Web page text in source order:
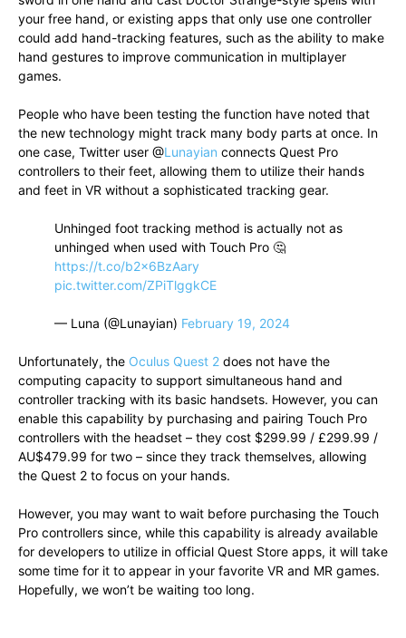
your free hand, or existing apps that only use one controller
could add hand-tracking features, such as the ability to make
hand gestures to improve communication in multiplayer
games.
People who have been testing the function have noted that
the new technology might track many body parts at once. In
one case, Twitter user @Lunayian connects Quest Pro
controllers to their feet, allowing them to utilize their hands
and feet in VR without a sophisticated tracking gear.
Unhinged foot tracking method is actually not as
unhinged when used with Touch Pro 🤔
https://t.co/b2x6BzAary
pic.twitter.com/ZPiTlggkCE
— Luna (@Lunayian) February 19, 2024
Unfortunately, the Oculus Quest 2 does not have the
computing capacity to support simultaneous hand and
controller tracking with its basic handsets. However, you can
enable this capability by purchasing and pairing Touch Pro
controllers with the headset – they cost $299.99 / £299.99 /
AU$479.99 for two – since they track themselves, allowing
the Quest 2 to focus on your hands.
However, you may want to wait before purchasing the Touch
Pro controllers since, while this capability is already available
for developers to utilize in official Quest Store apps, it will take
some time for it to appear in your favorite VR and MR games.
Hopefully, we won’t be waiting too long.